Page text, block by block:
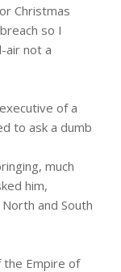
Christmas
so I
air not a
of a
to ask a dumb
much
him,
and South
Empire of